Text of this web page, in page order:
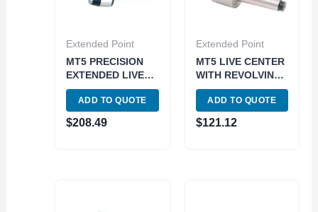
Extended Point
MT5 PRECISION
EXTENDED LIVE
CENTER (3900-
5027)
ADD TO QUOTE
$208.49
Extended Point
MT5 LIVE CENTER
WITH REVOLVING
BODY (3900-6095)
ADD TO QUOTE
$121.12